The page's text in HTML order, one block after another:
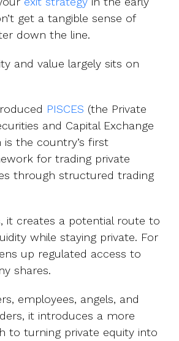
get a tangible sense of
down the line.
and value largely sits on
PISCES (the Private
and Capital Exchange
is the country’s first
for trading private
through structured trading
it creates a potential route to
while staying private. For
up regulated access to
shares.
employees, angels, and
it introduces a more
to turning private equity into